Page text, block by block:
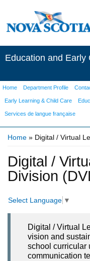
Education and Early
Home Department Profile
Early Learning & Child Care
Services de langue française
Home » Digital / Virtual
Digital /
Division
Select Language ▼
Digital / Virtual
vision and
school curricular
communication